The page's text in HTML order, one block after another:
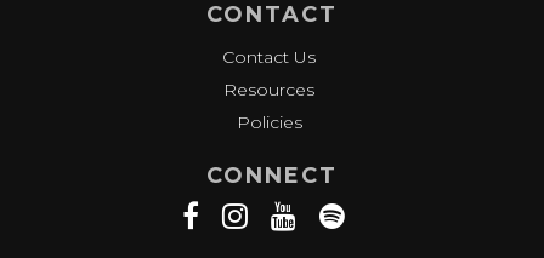
CONTACT
Contact Us
Resources
Policies
CONNECT